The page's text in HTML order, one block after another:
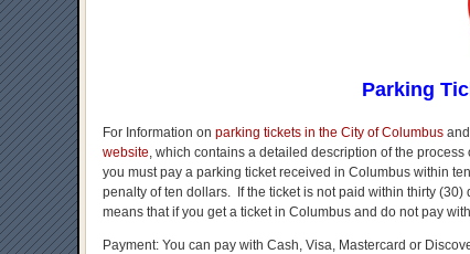
Parking
For Information on parking tickets in the City of Columbus
website, which contains a detailed description of the
you must pay a parking ticket received in Columbus within
penalty of ten dollars. If the ticket is not paid within thirty
means that if you get a ticket in Columbus and do not pay
Payment: You can pay with Cash, Visa, Mastercard or